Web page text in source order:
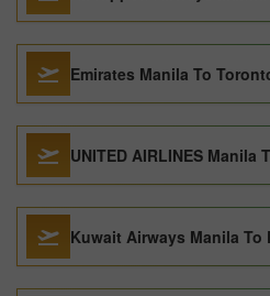
Emirates Manila To
UNITED AIRLINES Manila
Kuwait Airways Manila To